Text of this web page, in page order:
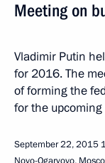
Meeting on
Vladimir Putin
for 2016. The
of forming the
for the upcoming
September 22, 2015